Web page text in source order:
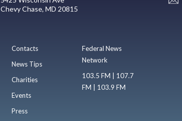
Chevy Chase, MD 20815
Contacts
News Tips
Charities
Events
Press
Federal News
Network
103.5 FM | 107.7
FM | 103.9 FM